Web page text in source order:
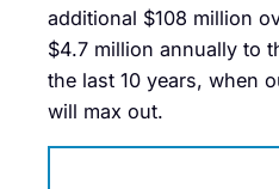
additional $108 million
$4.7 million annually to
the last 10 years, when
will max out.